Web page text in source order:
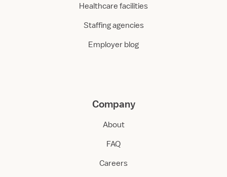
Healthcare facilities
Staffing agencies
Employer blog
Company
About
FAQ
Careers